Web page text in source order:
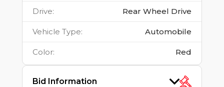
Drive: Rear Wheel Drive
Vehicle Type: Automobile
Color: Red
Bid Information